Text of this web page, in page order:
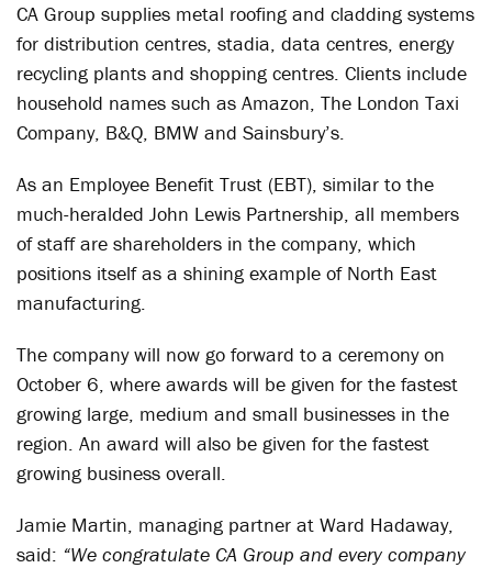
CA Group supplies metal roofing and cladding systems
for distribution centres, stadia, data centres, energy
recycling plants and shopping centres. Clients include
household names such as Amazon, The London Taxi
Company, B&Q, BMW and Sainsbury’s.
As an Employee Benefit Trust (EBT), similar to the
much-heralded John Lewis Partnership, all members
of staff are shareholders in the company, which
positions itself as a shining example of North East
manufacturing.
The company will now go forward to a ceremony on
October 6, where awards will be given for the fastest
growing large, medium and small businesses in the
region. An award will also be given for the fastest
growing business overall.
Jamie Martin, managing partner at Ward Hadaway,
said: “We congratulate CA Group and every company